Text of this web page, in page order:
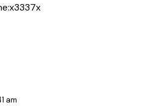
x3337x
am